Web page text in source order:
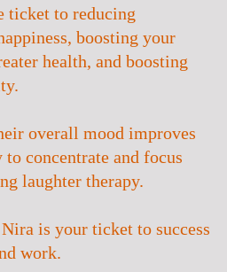
ticket to reducing
boosting your
health, and boosting
overall mood improves
concentrate and focus
laughter therapy.
is your ticket to success
work.